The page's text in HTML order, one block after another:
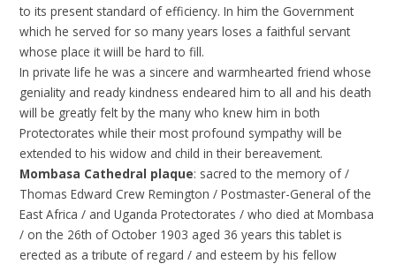
to its present standard of efficiency. In him the Government
which he served for so many years loses a faithful servant
whose place it wiill be hard to fill.
In private life he was a sincere and warmhearted friend whose
geniality and ready kindness endeared him to all and his death
will be greatly felt by the many who knew him in both
Protectorates while their most profound sympathy will be
extended to his widow and child in their bereavement.
Mombasa Cathedral plaque: sacred to the memory of /
Thomas Edward Crew Remington / Postmaster-General of the
East Africa / and Uganda Protectorates / who died at Mombasa
/ on the 26th of October 1903 aged 36 years this tablet is
erected as a tribute of regard / and esteem by his fellow